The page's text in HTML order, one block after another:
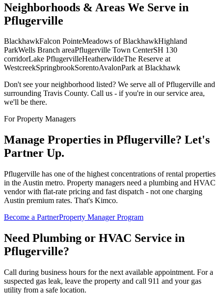
Neighborhoods & Areas We Serve in
Pflugerville
BlackhawkFalcon PointeMeadows of BlackhawkHighland
ParkWells Branch areaPflugerville Town CenterSH 130
corridorLake PflugervilleHeatherwildeThe Reserve at
WestcreekSpringbrookSorentoAvalonPark at Blackhawk
Don't see your neighborhood listed? We serve all ofPflugerville and
surrounding Travis County. Call us - if you're in our service area,
we'll be there.
For Property Managers
Manage Properties in Pflugerville? Let's
Partner Up.
Pflugerville has one of the highest concentrations of rental properties
in the Austin metro. Property managers need a plumbing and HVAC
vendor with flat-rate pricing and fast dispatch - not one charging
Austin premium rates. That's Kimco.
Become a PartnerProperty Manager Program
Need Plumbing or HVAC Service in
Pflugerville?
Call during business hours for the next available appointment. For a
suspected gas leak, leave the property and call 911 and your gas
utility from a safe location.